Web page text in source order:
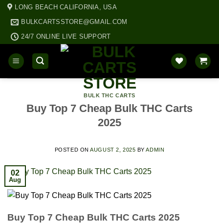
Skip LONG BEACH CALIFORNIA, USA
BULKCARTSSTORE@GMAIL.COM
24/7 ONLINE LIVE SUPPORT
BULK THC CARTS
Buy Top 7 Cheap Bulk THC Carts
2025
POSTED ONAUGUST 2, 2025 BYADMIN
02
Aug
Buy Top 7 Cheap Bulk THC Carts 2025